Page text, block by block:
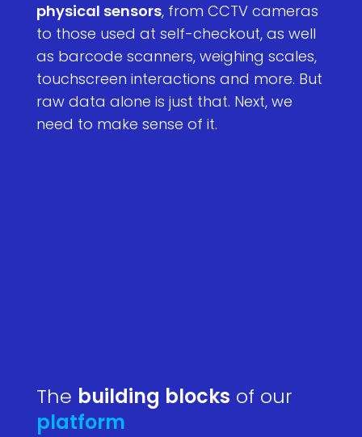
physical sensors, from CCTV cameras
to those used at self-checkout, as well
as barcode scanners, weighing scales,
touchscreen interactions and more. But
raw data alone is just that. Next, we
need to make sense of it.
The building blocks of our
platform